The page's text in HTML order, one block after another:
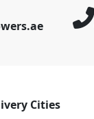
Cities